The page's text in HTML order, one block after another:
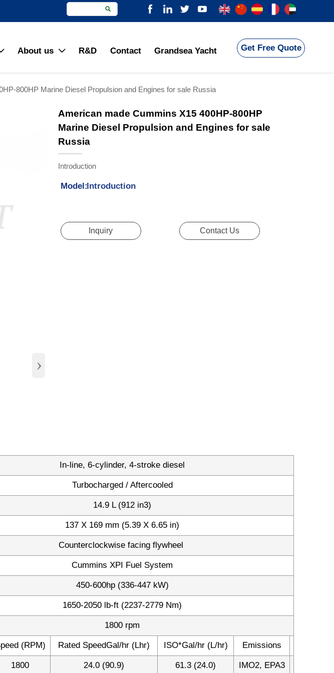

About us  R&D Contact Grandsea Yacht Get Free Quote
800HP Marine Diesel Propulsion and Engines for sale Russia
›
American made Cummins X15 400HP-800HP
Marine Diesel Propulsion and Engines for sale
Russia
Introduction
Model:Introduction
Inquiry Contact Us
In-line, 6-cylinder, 4-stroke diesel
Turbocharged / Aftercooled
14.9 L (912 in3)
137 X 169 mm (5.39 X 6.65 in)
Counterclockwise facing flywheel
Cummins XPI Fuel System
450-600hp (336-447 kW)
1650-2050 lb-ft (2237-2779 Nm)
1800 rpm
(RPM) Rated SpeedGal/hr (Lhr) ISO*Gal/hr (L/hr) Emissions
1800 24.0 (90.9) 61.3 (24.0) IMO2, EPA3